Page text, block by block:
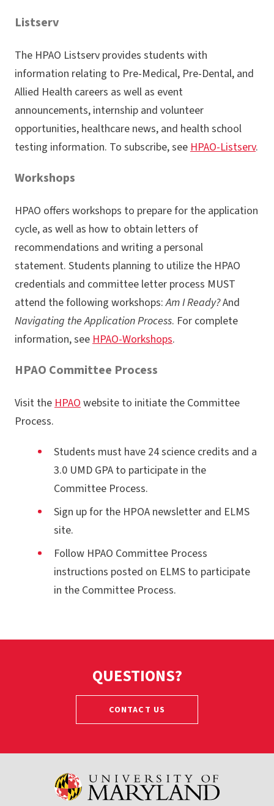
Listserv
The HPAO Listserv provides students with
information relating to Pre-Medical, Pre-Dental, and
Allied Health careers as well as event
announcements, internship and volunteer
opportunities, healthcare news, and health school
testing information. To subscribe, seeHPAO-Listserv.
Workshops
HPAO offers workshops to prepare for the application
cycle, as well as how to obtain letters of
recommendations and writing a personal
statement. Students planning to utilize the HPAO
credentials and committee letter process MUST
attend the following workshops:Am I Ready?And
Navigating the Application Process. For complete
information, seeHPAO-Workshops.
HPAO Committee Process
Visit theHPAOwebsite to initiate the Committee
Process.
Students must have 24 science credits and a
3.0 UMD GPA to participate in the
Committee Process.
Sign up for the HPOA newsletter and ELMS
site.
Follow HPAO Committee Process
instructions posted on ELMS to participate
in the Committee Process.
QUESTIONS?
CONTACT US